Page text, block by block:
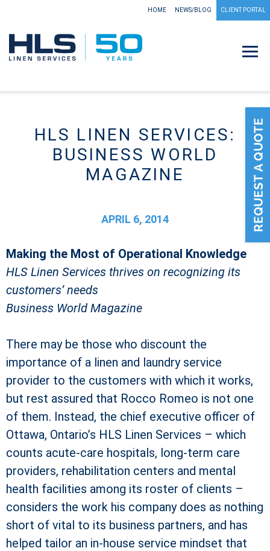
HOME NEWS/BLOG CLIENT PORTAL
HLS LINEN SERVICES:
BUSINESS WORLD
MAGAZINE
APRIL 6, 2014
Making the Most of Operational Knowledge
HLS Linen Services thrives on recognizing its
customers’ needs
Business World Magazine
There may be those who discount the
importance of a linen and laundry service
provider to the customers with which it works,
but rest assured that Rocco Romeo is not one
of them. Instead, the chief executive officer of
Ottawa, Ontario’s HLS Linen Services – which
counts acute-care hospitals, long-term care
providers, rehabilitation centers and mental
health facilities among its roster of clients –
considers the work his company does as nothing
short of vital to its business partners, and has
helped tailor an in-house service mindset that